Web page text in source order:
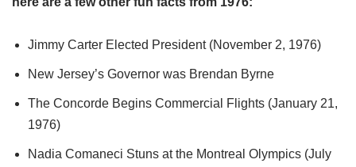
Jimmy Carter Elected President (November 2, 1976)
New Jersey’s Governor was Brendan Byrne
The Concorde Begins Commercial Flights (January 21,
1976)
Nadia Comaneci Stuns at the Montreal Olympics (July